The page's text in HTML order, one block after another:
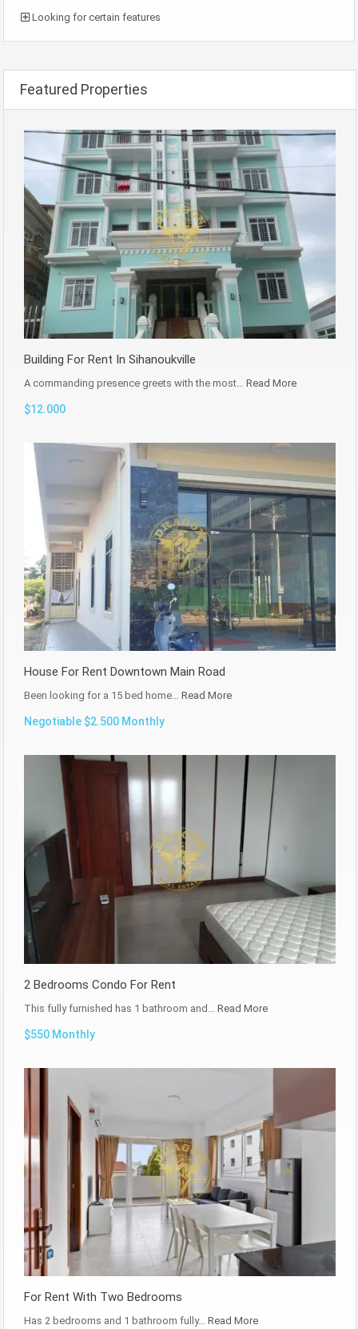
Looking for certain features
Featured Properties
Building For Rent In Sihanoukville
A commanding presence greets with the most… Read More
$12.000
House For Rent Downtown Main Road
Been looking for a 15 bed home… Read More
Negotiable $2.500 Monthly
2 Bedrooms Condo For Rent
This fully furnished has 1 bathroom and… Read More
$550 Monthly
For Rent With Two Bedrooms
Has 2 bedrooms and 1 bathroom fully… Read More